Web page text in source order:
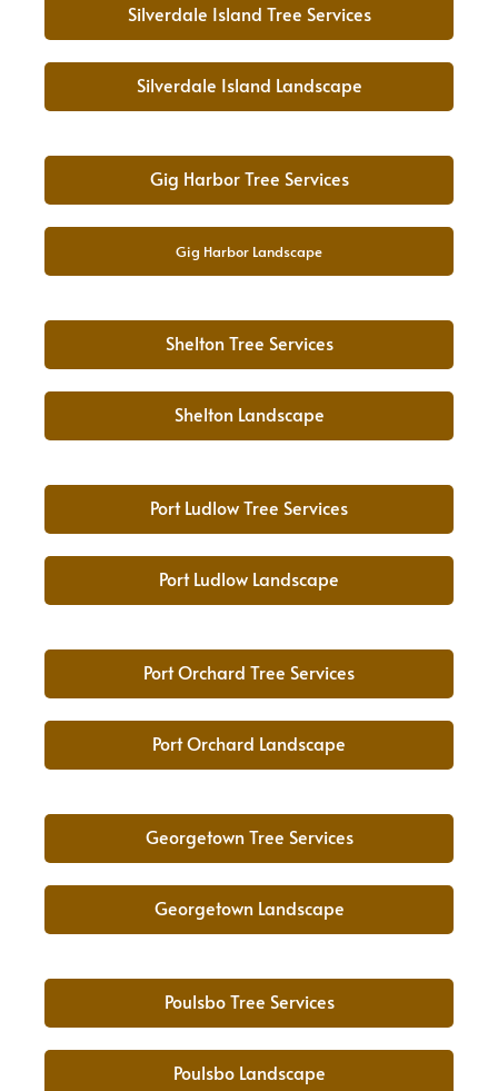
Silverdale Island Tree Services
Silverdale Island Landscape
Gig Harbor Tree Services
Gig Harbor Landscape
Shelton Tree Services
Shelton Landscape
Port Ludlow Tree Services
Port Ludlow Landscape
Port Orchard Tree Services
Port Orchard Landscape
Georgetown Tree Services
Georgetown Landscape
Poulsbo Tree Services
Poulsbo Landscape